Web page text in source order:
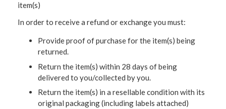
item(s)
In order to receive a refund or exchange you must:
Provide proof of purchase for the item(s) being
returned.
Return the item(s) within 28 days of being
delivered to you/collected by you.
Return the item(s) in a resellable condition with its
original packaging (including labels attached)